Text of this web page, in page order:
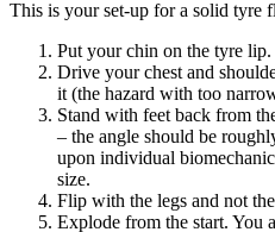
This is your set-up for a solid tyre
Put your chin on the tyre lip.
Drive your chest and
it (the hazard with too
Stand with feet back from
– the angle should be
upon individual
size.
Flip with the legs and not
Explode from the start. You